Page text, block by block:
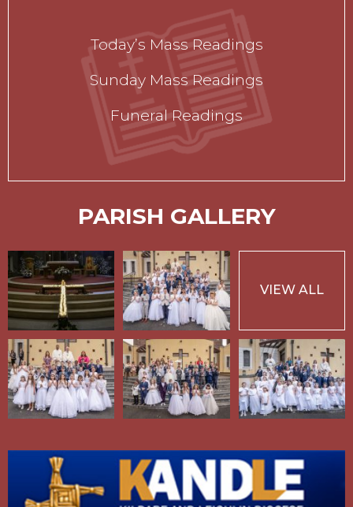
Today’s Mass Readings
Sunday Mass Readings
Funeral Readings
PARISH GALLERY
VIEW ALL